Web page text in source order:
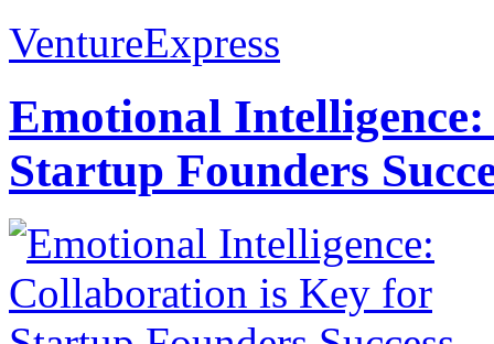
VentureExpress
Emotional
Startup Founders